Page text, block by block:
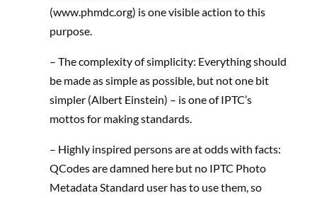
(www.phmdc.org) is one visible action to this
purpose.
– The complexity of simplicity: Everything should
be made as simple as possible, but not one bit
simpler (Albert Einstein) – is one of IPTC’s
mottos for making standards.
– Highly inspired persons are at odds with facts:
QCodes are damned here but no IPTC Photo
Metadata Standard user has to use them, so